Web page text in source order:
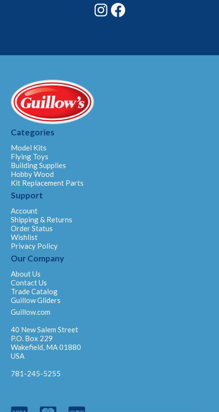
Instagram
Categories
Model Kits
Flying Toys
Building Supplies
Hobby Wood
Kit Replacement Parts
Support
Account
Shipping & Returns
Order Status
Wishlist
Privacy Policy
Our Company
About Us
Contact Us
Trade Catalog
Guillow Gliders
Guillow.com
40 New Salem Street
P.O. Box 229
Wakefield, MA 01880
USA
781-245-5255